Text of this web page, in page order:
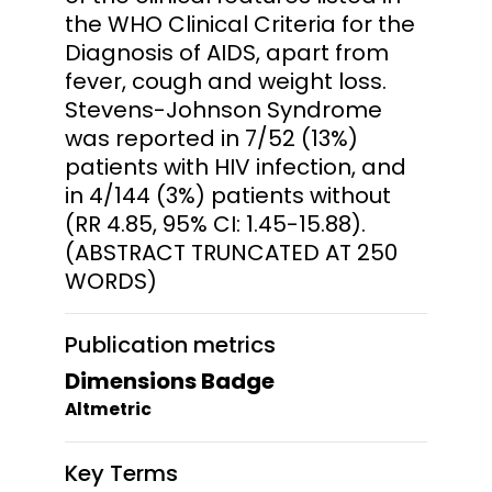
the WHO Clinical Criteria for the
Diagnosis of AIDS, apart from
fever, cough and weight loss.
Stevens-Johnson Syndrome
was reported in 7/52 (13%)
patients with HIV infection, and
in 4/144 (3%) patients without
(RR 4.85, 95% CI: 1.45-15.88).
(ABSTRACT TRUNCATED AT 250
WORDS)
Publication metrics
Dimensions Badge
Altmetric
Key Terms